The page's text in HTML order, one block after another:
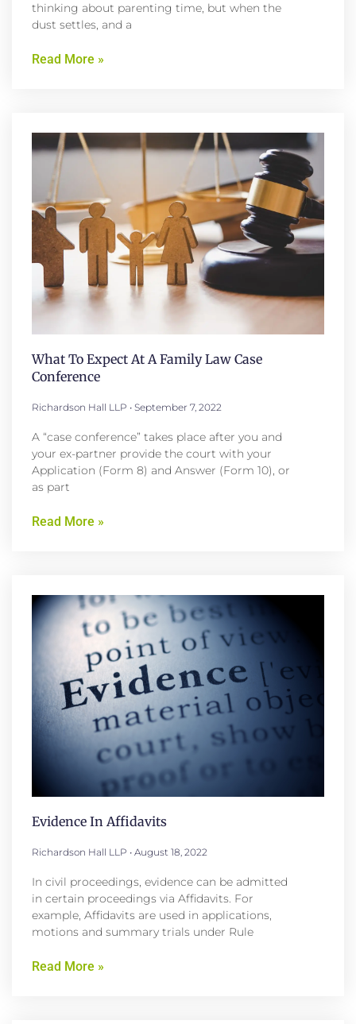
thinking about parenting time, but when the
dust settles, and a
Read More »
What To Expect At A Family Law Case
Conference
Richardson Hall LLP September 7, 2022
A “case conference” takes place after you and
your ex-partner provide the court with your
Application (Form 8) and Answer (Form 10), or
as part
Read More »
Evidence In Affidavits
Richardson Hall LLP August 18, 2022
In civil proceedings, evidence can be admitted
in certain proceedings via Affidavits. For
example, Affidavits are used in applications,
motions and summary trials under Rule
Read More »